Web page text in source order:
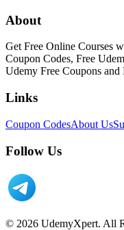
About
Get Free Online Courses
Coupon Codes, Free
Udemy Free Coupons and
Links
Coupon CodesAbout Us
Follow Us
© 2026 UdemyXpert. All